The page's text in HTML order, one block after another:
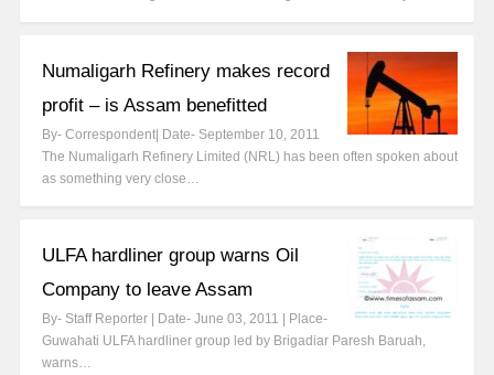
Numaligarh Refinery makes record
profit – is Assam benefitted
By- Correspondent| Date- September 10, 2011
The Numaligarh Refinery Limited (NRL) has been often spoken about
as something very close…
ULFA hardliner group warns Oil
Company to leave Assam
By- Staff Reporter | Date- June 03, 2011 | Place-
Guwahati ULFA hardliner group led by Brigadiar Paresh Baruah,
warns…